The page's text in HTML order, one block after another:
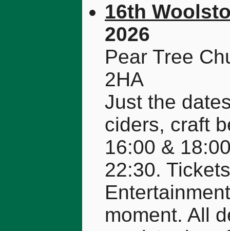
16th
2026
Pear Tree
2HA
Just the
ciders, craft
16:00 &
22:30.
moment. All